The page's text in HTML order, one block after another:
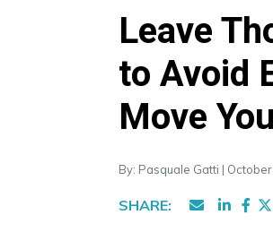
Leave
to Avoid
Move
By: Pasquale Gatti |
SHARE: